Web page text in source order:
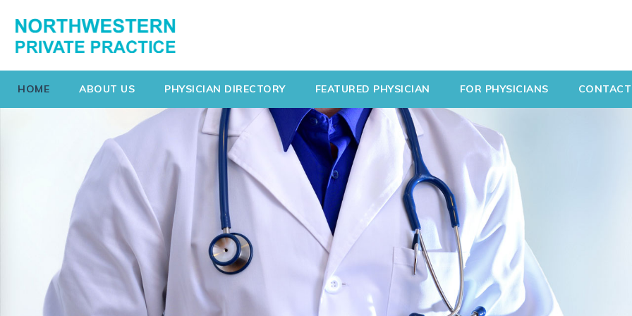
HOME ABOUT US PHYSICIAN DIRECTORY FEATURED PHYSICIAN FOR PHYSICIANS